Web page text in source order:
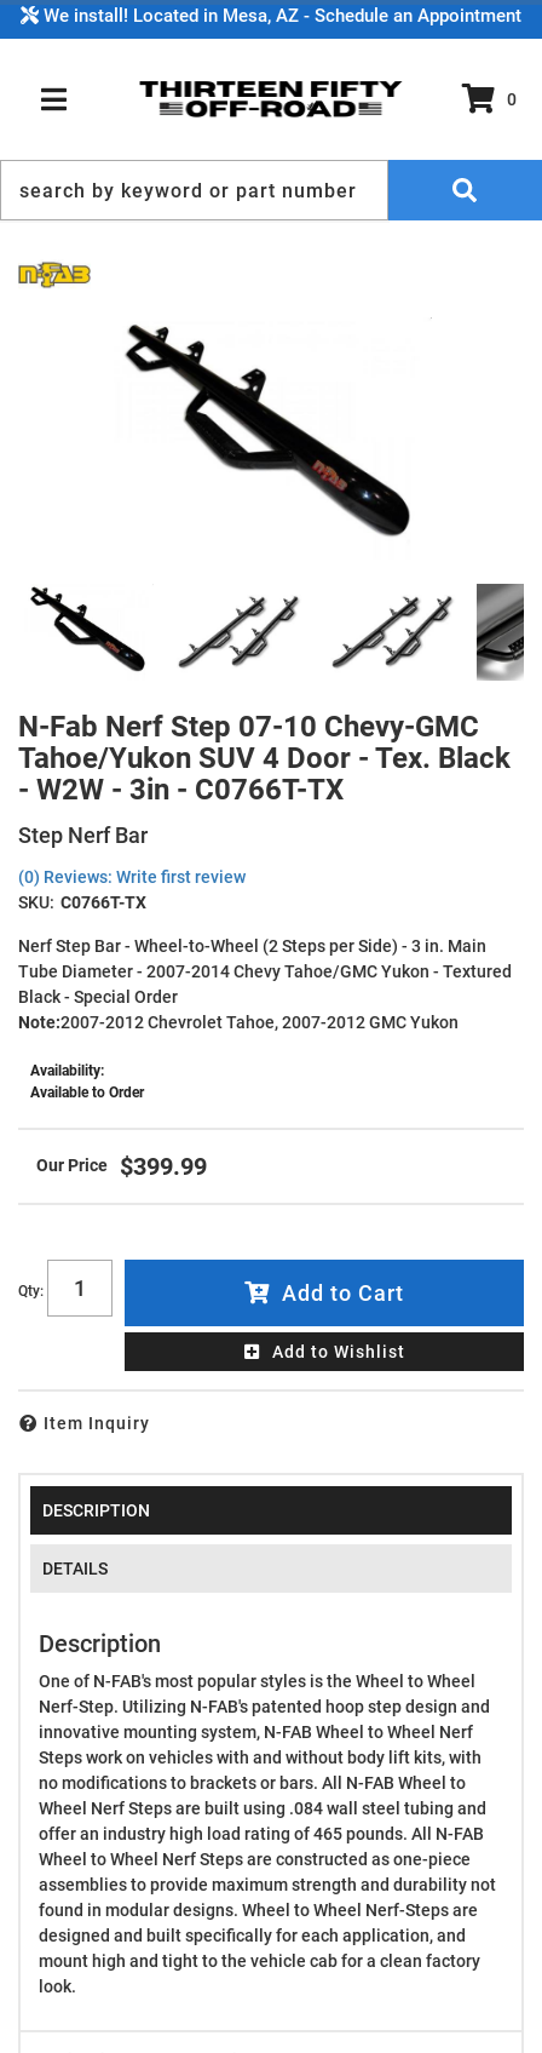
We install! Located in Mesa, AZ - Schedule an Appointment
TOGGLE NAVIGATION
0
N-Fab Nerf Step 07-10 Chevy-GMC
Tahoe/Yukon SUV 4 Door - Tex. Black
- W2W - 3in - C0766T-TX
Step Nerf Bar
(0) Reviews: Write first review
SKU: C0766T-TX
Nerf Step Bar - Wheel-to-Wheel (2 Steps per Side) - 3 in. Main
Tube Diameter - 2007-2014 Chevy Tahoe/GMC Yukon - Textured
Black - Special Order
Note:2007-2012 Chevrolet Tahoe, 2007-2012 GMC Yukon
Availability:
Available to Order
$399.99
Qty: Add to Cart
Add to Wishlist
Item Inquiry
DESCRIPTION
DETAILS
Description
One of N-FAB's most popular styles is the Wheel to Wheel
Nerf-Step. Utilizing N-FAB's patented hoop step design and
innovative mounting system, N-FAB Wheel to Wheel Nerf
Steps work on vehicles with and without body lift kits, with
no modifications to brackets or bars. All N-FAB Wheel to
Wheel Nerf Steps are built using .084 wall steel tubing and
offer an industry high load rating of 465 pounds. All N-FAB
Wheel to Wheel Nerf Steps are constructed as one-piece
assemblies to provide maximum strength and durability not
found in modular designs. Wheel to Wheel Nerf-Steps are
designed and built specifically for each application, and
mount high and tight to the vehicle cab for a clean factory
look.